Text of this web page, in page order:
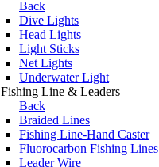
Back
Dive Lights
Head Lights
Light Sticks
Net Lights
Underwater Light
Fishing Line & Leaders
Back
Braided Lines
Fishing Line-Hand Caster
Fluorocarbon Fishing Lines
Leader Wire